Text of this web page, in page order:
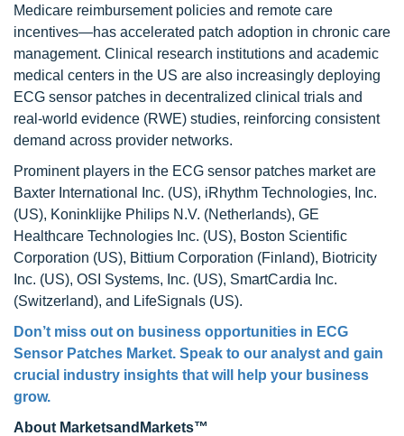
Medicare reimbursement policies and remote care
incentives—has accelerated patch adoption in chronic care
management. Clinical research institutions and academic
medical centers in the US are also increasingly deploying
ECG sensor patches in decentralized clinical trials and
real-world evidence (RWE) studies, reinforcing consistent
demand across provider networks.
Prominent players in the ECG sensor patches market are
Baxter International Inc. (US), iRhythm Technologies, Inc.
(US), Koninklijke Philips N.V. (Netherlands), GE
Healthcare Technologies Inc. (US), Boston Scientific
Corporation (US), Bittium Corporation (Finland), Biotricity
Inc. (US), OSI Systems, Inc. (US), SmartCardia Inc.
(Switzerland), and LifeSignals (US).
Don’t miss out on business opportunities in ECG
Sensor Patches Market. Speak to our analyst and gain
crucial industry insights that will help your business
grow.
About MarketsandMarkets™